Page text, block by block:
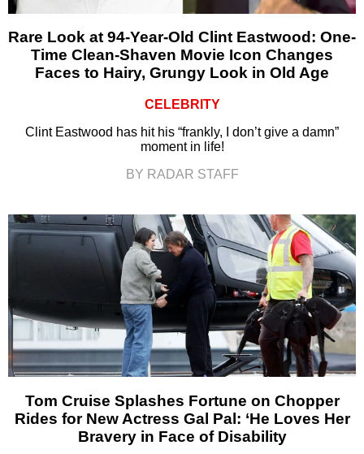
Rare Look at 94-Year-Old Clint Eastwood: One-
Time Clean-Shaven Movie Icon Changes
Faces to Hairy, Grungy Look in Old Age
CELEBRITY
Clint Eastwood has hit his “frankly, I don’t give a damn”
moment in life!
BY RADAR STAFF
Tom Cruise Splashes Fortune on Chopper
Rides for New Actress Gal Pal: ‘He Loves Her
Bravery in Face of Disability